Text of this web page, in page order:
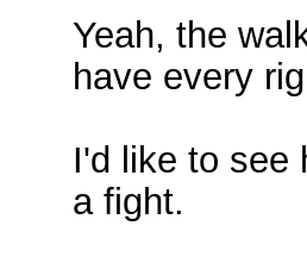
Yeah, the
have every
I'd like to see
a fight.